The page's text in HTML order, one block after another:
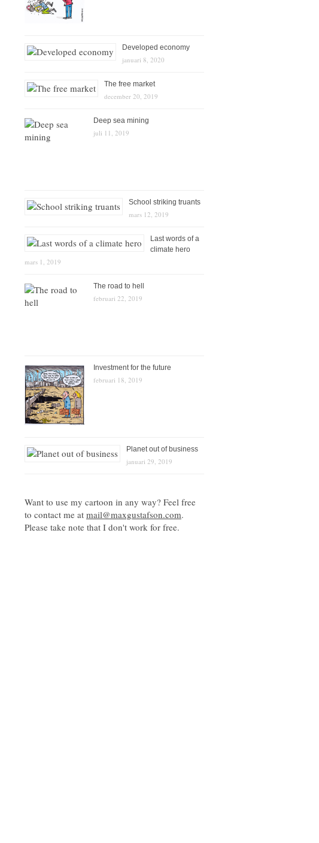
Developed economy
januari 8, 2020
The free market
december 20, 2019
Deep sea mining
juli 11, 2019
School striking truants
mars 12, 2019
Last words of a
climate hero
mars 1, 2019
The road to hell
februari 22, 2019
Investment for the future
februari 18, 2019
Planet out of business
januari 29, 2019
Want to use my cartoon in any way? Feel free
to contact me at mail@maxgustafson.com.
Please take note that I don't work for free.